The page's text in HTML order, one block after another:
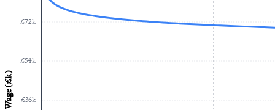
£36k
£54k
£72k
Wage (£k)